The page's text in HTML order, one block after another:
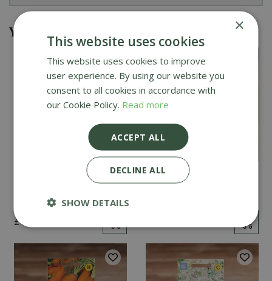
You might also be interested in
£ 2
Cucumber Passandra
×
This website uses cookies
This website uses cookies to improve
user experience. By using our website you
consent to all cookies in accordance with
our Cookie Policy. Read more
ACCEPT ALL
DECLINE ALL
SHOW DETAILS